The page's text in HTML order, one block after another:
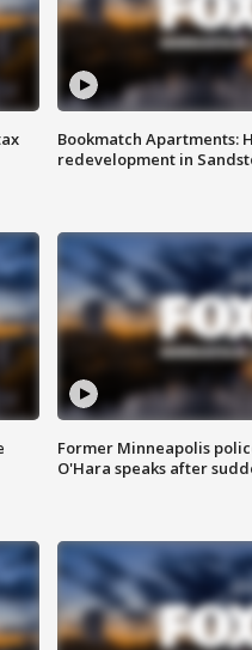
Bookmatch Apartments:
redevelopment in
Former Minneapolis
O'Hara speaks after